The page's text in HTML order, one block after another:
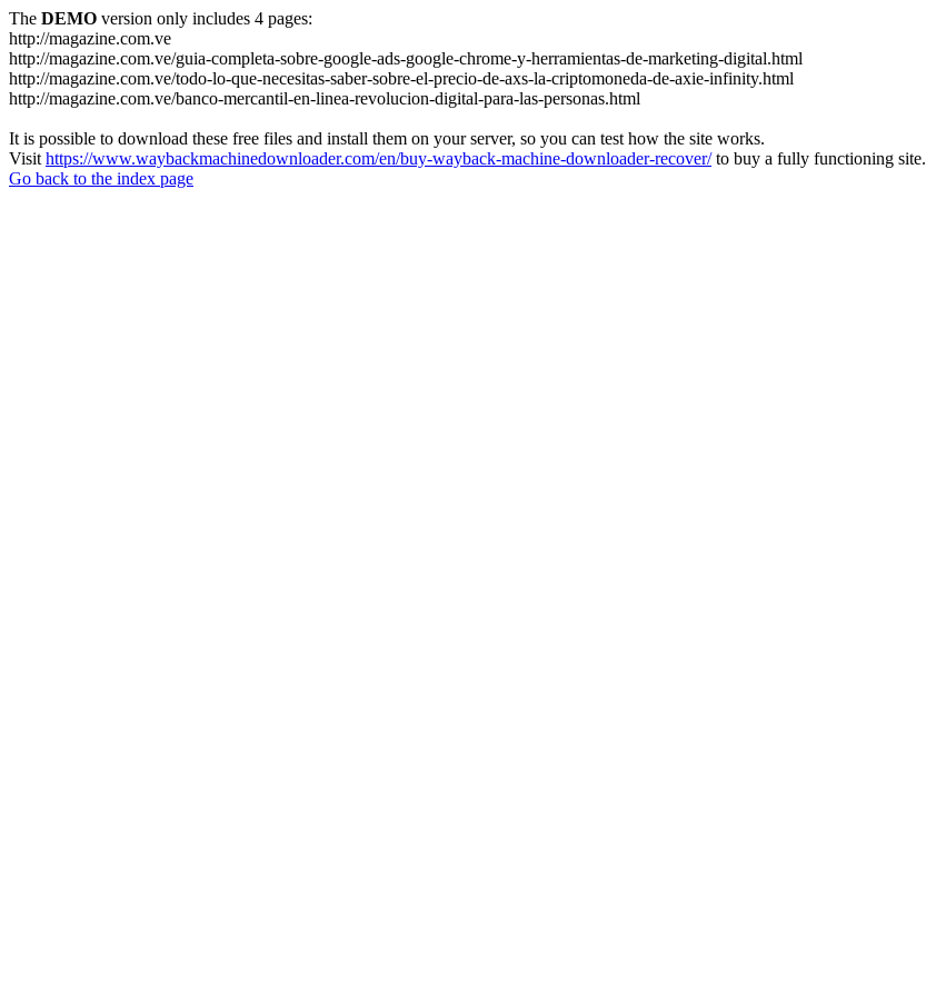
The DEMO version only includes 4 pages:
http://magazine.com.ve
http://magazine.com.ve/guia-completa-sobre-google-ads-google-chrome-y-herramientas-de-marketing-digital.html
http://magazine.com.ve/todo-lo-que-necesitas-saber-sobre-el-precio-de-axs-la-criptomoneda-de-axie-infinity.html
http://magazine.com.ve/banco-mercantil-en-linea-revolucion-digital-para-las-personas.html
It is possible to download these free files and install them on your server, so you can test how the site works.
Visit https://www.waybackmachinedownloader.com/en/buy-wayback-machine-downloader-recover/to buy a fully functioning site.
Go back to the index page